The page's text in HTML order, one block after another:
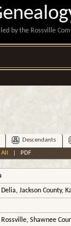
by the Rossville
Descendants
All PDF
Delia, Jackson County,
Rossville, Shawnee